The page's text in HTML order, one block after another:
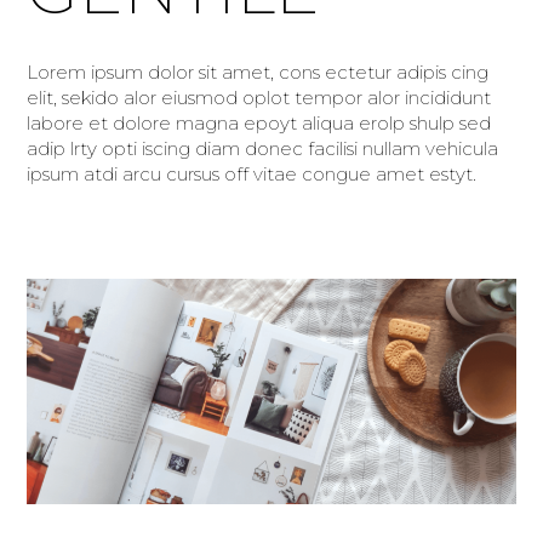
Lorem ipsum dolor sit amet, cons ectetur adipis cing
elit, sekido alor eiusmod oplot tempor alor incididunt
labore et dolore magna epoyt aliqua erolp shulp sed
adip lrty opti iscing diam donec facilisi nullam vehicula
ipsum atdi arcu cursus off vitae congue amet estyt.